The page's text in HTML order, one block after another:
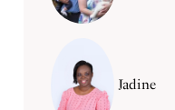
Jadine